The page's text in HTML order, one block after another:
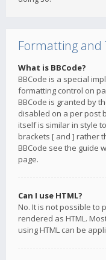
Formatting and
What is BBCode?
BBCode is a special
formatting control on
BBCode is granted by
disabled on a per post
itself is similar in style
brackets [ and ] rather
BBCode see the guide
page.
Can I use HTML?
No. It is not possible to
rendered as HTML.
using HTML can be